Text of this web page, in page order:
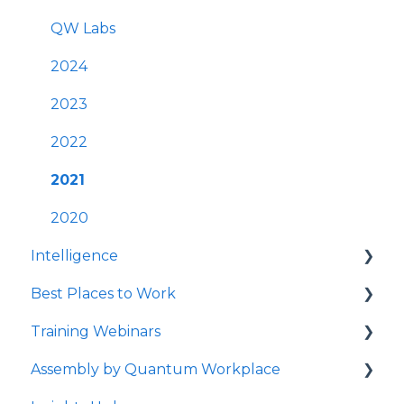
Survey Communications & Email
FAQs
Account & Settings
Cross-Platform Functionality
Best Practices
Mobile App
Launching Quantum Workplace
Quantum Workplace
QW Labs
2024
2023
2022
2021
2020
Intelligence
Intelligence Dashboards
Intelligence Data Feeds
Flight Risk
Best Places to Work
Best Places to Work Contests
Surveying Your Employees
Training Webinars
Webinar Registration
Assembly by Quantum Workplace